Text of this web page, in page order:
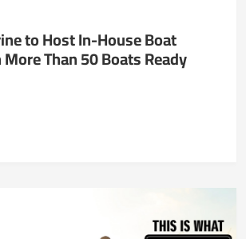
to Host In-House Boat
Than 50 Boats Ready